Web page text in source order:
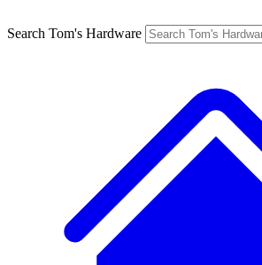
Search Tom's Hardware